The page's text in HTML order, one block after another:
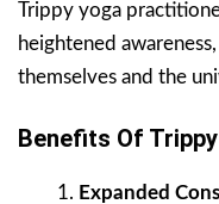
Trippy yoga
heightened
themselves and the
Benefits Of
Expanded